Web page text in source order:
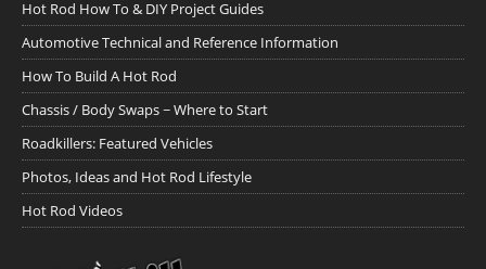
Hot Rod How To & DIY Project Guides
Automotive Technical and Reference Information
How To Build A Hot Rod
Chassis / Body Swaps ~ Where to Start
Roadkillers: Featured Vehicles
Photos, Ideas and Hot Rod Lifestyle
Hot Rod Videos